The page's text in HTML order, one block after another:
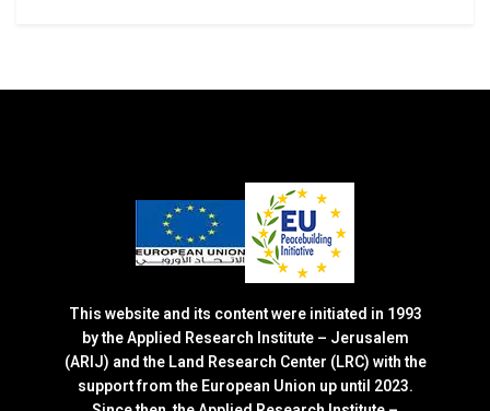
This website and its content were initiated in 1993
by the Applied Research Institute – Jerusalem
(ARIJ) and the Land Research Center (LRC) with the
support from the European Union up until 2023.